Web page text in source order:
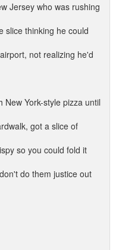
Jersey who was rushing
slice thinking he could
not realizing he'd
York-style pizza until
got a slice of
so you could fold it
do them justice out